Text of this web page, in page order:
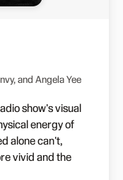
and Angela Yee
show's visual
energy of
alone can't,
vivid and the